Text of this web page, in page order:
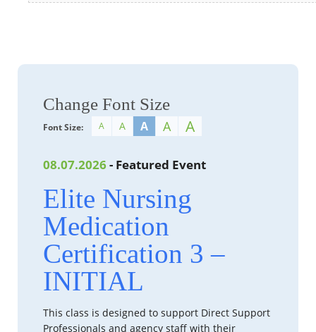
Change Font Size
Font Size: A A A A A
08.07.2026 - Featured Event
Elite Nursing
Medication
Certification 3 –
INITIAL
This class is designed to support Direct Support
Professionals and agency staff with their